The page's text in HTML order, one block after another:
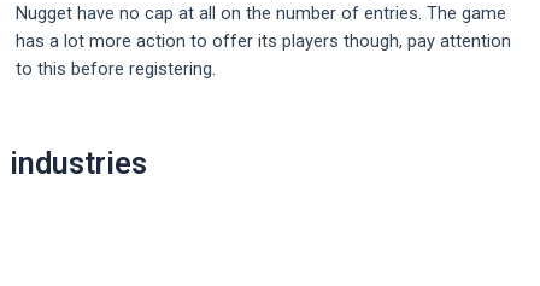
Nugget have no cap at all on the number of entries. The game
has a lot more action to offer its players though, pay attention
to this before registering.
navigation
industries